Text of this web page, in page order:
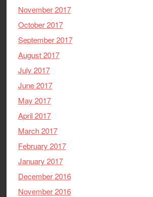
November 2017
October 2017
September 2017
August 2017
July 2017
June 2017
May 2017
April 2017
March 2017
February 2017
January 2017
December 2016
November 2016